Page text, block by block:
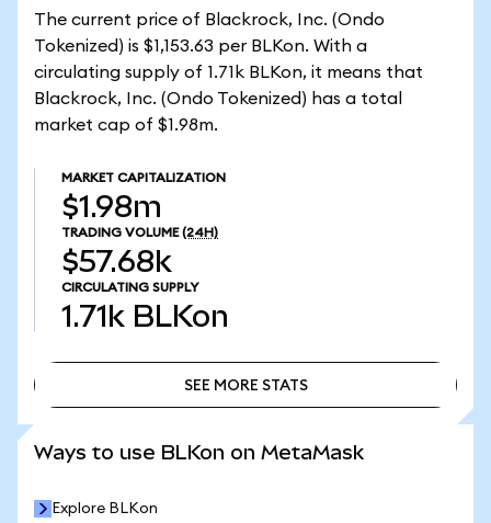
The current price of Blackrock, Inc. (Ondo
Tokenized) is $1,153.63 per BLKon. With a
circulating supply of 1.71k BLKon, it means that
Blackrock, Inc. (Ondo Tokenized) has a total
market cap of $1.98m.
MARKET CAPITALIZATION
$1.98m
TRADING VOLUME (24H)
$57.68k
CIRCULATING SUPPLY
1.71k BLKon
SEE MORE STATS
Ways to use BLKon on MetaMask
Explore BLKon